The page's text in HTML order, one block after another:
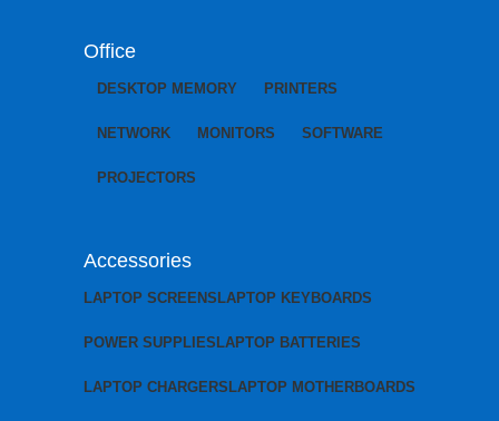
Office
DESKTOP MEMORY PRINTERS
NETWORK MONITORS SOFTWARE
PROJECTORS
Accessories
LAPTOP SCREENS LAPTOP KEYBOARDS
POWER SUPPLIES LAPTOP BATTERIES
LAPTOP CHARGERS LAPTOP MOTHERBOARDS